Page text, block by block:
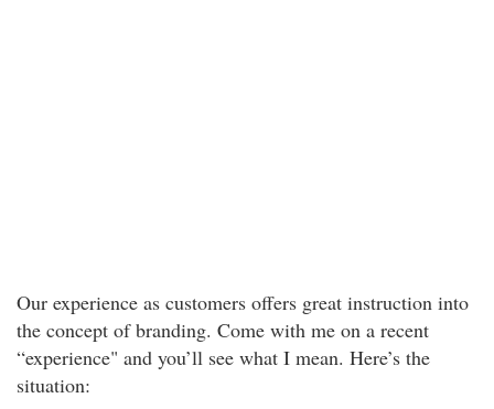
Our experience as customers offers great instruction into
the concept of branding. Come with me on a recent
“experience" and you’ll see what I mean. Here’s the
situation: